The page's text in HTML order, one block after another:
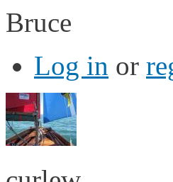
Bruce
Log in or